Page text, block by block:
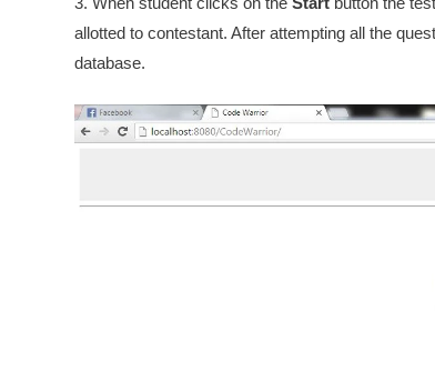
allotted to contestant. After attempting all the
database.